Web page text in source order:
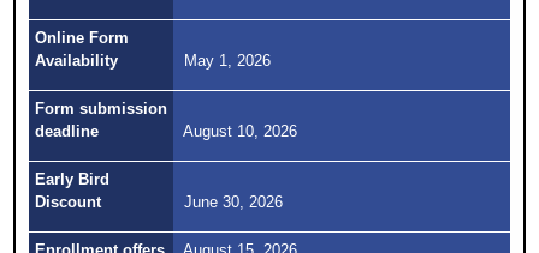
Online Form
Availability
May 1, 2026
Form submission
deadline
August 10, 2026
Early Bird
Discount
June 30, 2026